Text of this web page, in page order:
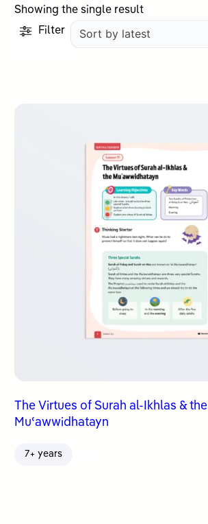
Showing the single result
Filter
The Virtues of Surah al-Ikhlas & the
Muʿawwidhatayn
7+ years